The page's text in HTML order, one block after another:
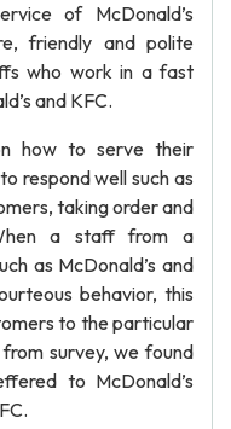
of McDonald’s
friendly and polite
who work in a fast
and KFC.
how to serve their
respond well such as
taking order and
a staff from a
as McDonald’s and
behavior, this
to the particular
survey, we found
to McDonald’s